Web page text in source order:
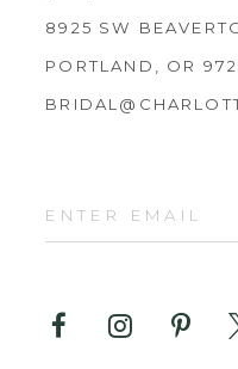
8925 SW
PORTLAND, OR